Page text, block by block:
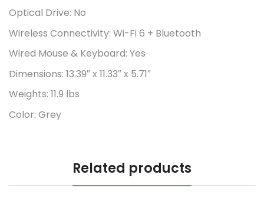
Optical Drive: No
Wireless Connectivity: Wi-Fi 6 + Bluetooth
Wired Mouse & Keyboard: Yes
Dimensions: 13.39″ x 11.33″ x 5.71″
Weights: 11.9 lbs
Color: Grey
Related products